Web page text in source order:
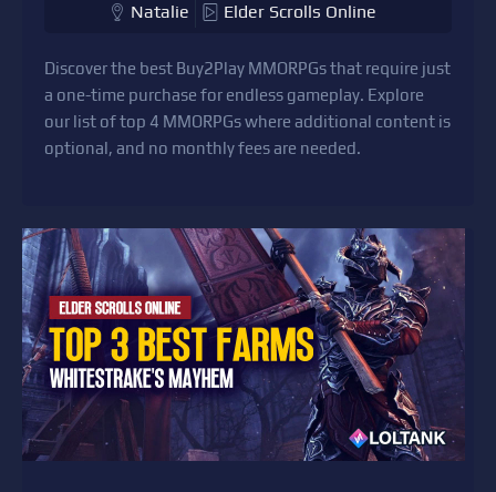
Natalie Elder Scrolls Online
Discover the best Buy2Play MMORPGs that require just
a one-time purchase for endless gameplay. Explore
our list of top 4 MMORPGs where additional content is
optional, and no monthly fees are needed.